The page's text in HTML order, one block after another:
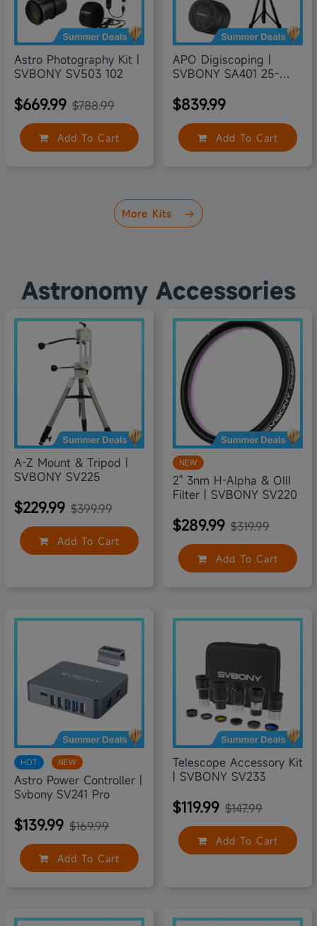
Astro Photography Kit |
SVBONY SV503 102
$669.99 $788.99
Add To Cart
APO Digiscoping |
SVBONY SA401 25-
$839.99
Add To Cart
More Kits
Astronomy Accessories
A-Z Mount & Tripod |
SVBONY SV225
$229.99 $399.99
Add To Cart
9% off
NEW
2" 3nm H-Alpha & OIII
Filter | SVBONY SV220
$289.99 $319.99
Add To Cart
HOT NEW
Astro Power Controller |
Svbony SV241 Pro
$139.99 $169.99
Add To Cart
Telescope Accessory Kit
| SVBONY SV233
$119.99 $147.99
Add To Cart